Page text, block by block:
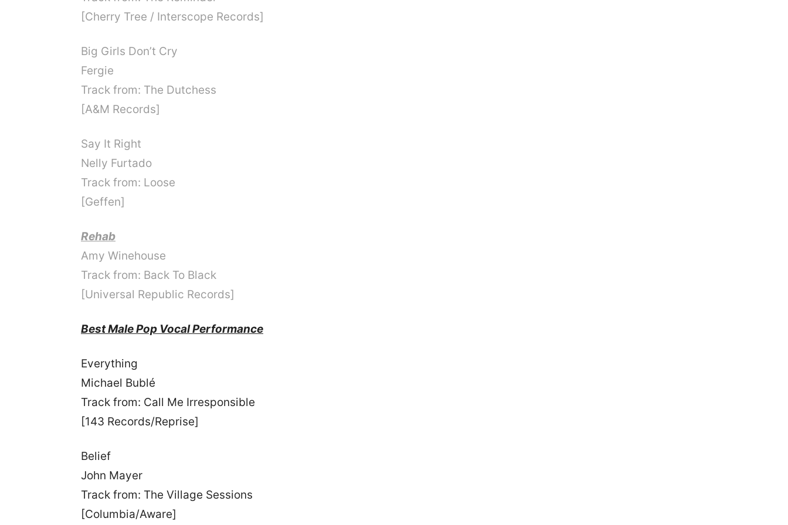
[Cherry Tree / Interscope Records]
Big Girls Don’t Cry
Fergie
Track from: The Dutchess
[A&M Records]
Say It Right
Nelly Furtado
Track from: Loose
[Geffen]
Rehab
Amy Winehouse
Track from: Back To Black
[Universal Republic Records]
Best Male Pop Vocal Performance
Everything
Michael Bublé
Track from: Call Me Irresponsible
[143 Records/Reprise]
Belief
John Mayer
Track from: The Village Sessions
[Columbia/Aware]